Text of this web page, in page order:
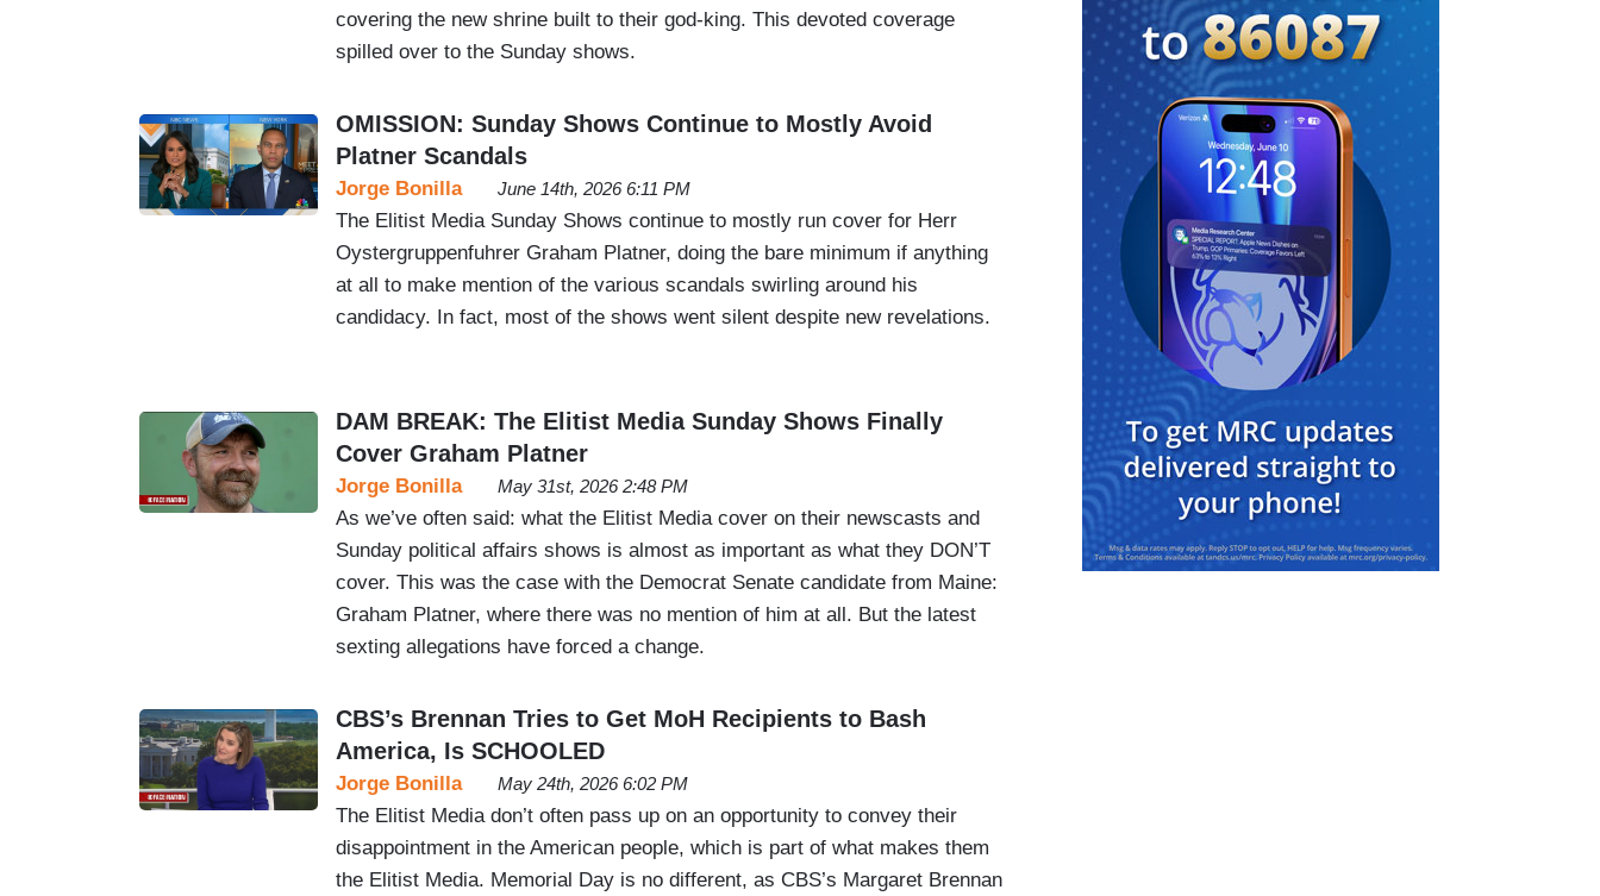
covering the new shrine built to their god-king. This devoted coverage
spilled over to the Sunday shows.
OMISSION: Sunday Shows Continue to Mostly Avoid
Platner Scandals
Jorge Bonilla June 14th, 2026 6:11 PM
The Elitist Media Sunday Shows continue to mostly run cover for Herr
Oystergruppenfuhrer Graham Platner, doing the bare minimum if anything
at all to make mention of the various scandals swirling around his
candidacy. In fact, most of the shows went silent despite new revelations.
DAM BREAK: The Elitist Media Sunday Shows Finally
Cover Graham Platner
Jorge Bonilla May 31st, 2026 2:48 PM
As we’ve often said: what the Elitist Media cover on their newscasts and
Sunday political affairs shows is almost as important as what they DON’T
cover. This was the case with the Democrat Senate candidate from Maine:
Graham Platner, where there was no mention of him at all. But the latest
sexting allegations have forced a change.
CBS’s Brennan Tries to Get MoH Recipients to Bash
America, Is SCHOOLED
Jorge Bonilla May 24th, 2026 6:02 PM
The Elitist Media don’t often pass up on an opportunity to convey their
disappointment in the American people, which is part of what makes them
the Elitist Media. Memorial Day is no different, as CBS’s Margaret Brennan